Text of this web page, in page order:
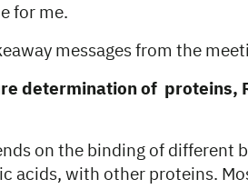
for me.
messages from the
determination of proteins,
on the binding of different
acids, with other proteins.